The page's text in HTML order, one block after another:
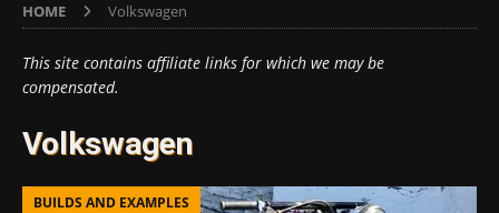
HOME Volkswagen
This site contains affiliate links for which we may be
compensated.
Volkswagen
BUILDS AND EXAMPLES